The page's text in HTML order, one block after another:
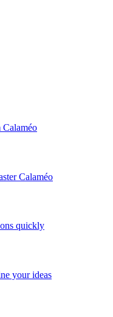
Calaméo
quickly
your ideas